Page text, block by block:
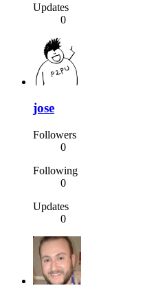
Updates
0
jose
Followers
0
Following
0
Updates
0